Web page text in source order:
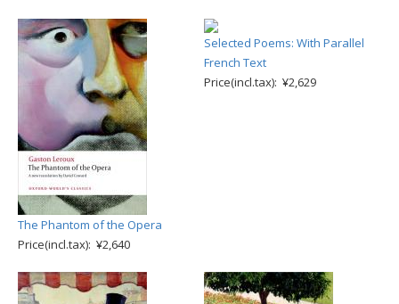
The Phantom of the Opera
Price(incl.tax): ¥2,640
Selected Poems: With Parallel
French Text
Price(incl.tax): ¥2,629